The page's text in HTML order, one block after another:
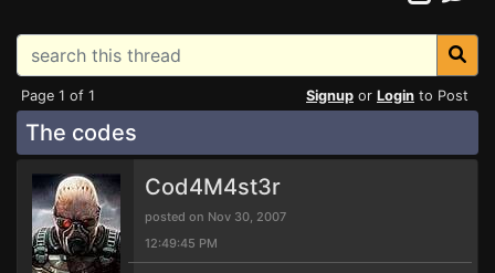
Page 1 of 1 Signup or Login to Post
The codes
Cod4M4st3r
posted on Nov 30, 2007
12:49:45 PM